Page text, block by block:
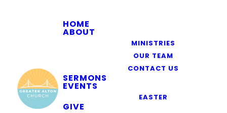
HOME
ABOUT
MINISTRIES
OUR TEAM
CONTACT US
SERMONS
EVENTS
EASTER
GIVE